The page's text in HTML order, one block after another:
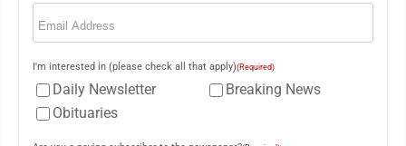
Email
I'm interested in (please check all that apply)(Required)
Daily Newsletter
Breaking News
Obituaries